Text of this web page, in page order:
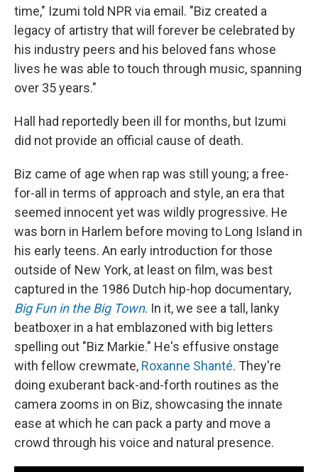
time," Izumi told NPR via email. "Biz created a
legacy of artistry that will forever be celebrated by
his industry peers and his beloved fans whose
lives he was able to touch through music, spanning
over 35 years."
Hall had reportedly been ill for months, but Izumi
did not provide an official cause of death.
Biz came of age when rap was still young; a free-
for-all in terms of approach and style, an era that
seemed innocent yet was wildly progressive. He
was born in Harlem before moving to Long Island in
his early teens. An early introduction for those
outside of New York, at least on film, was best
captured in the 1986 Dutch hip-hop documentary,
Big Fun in the Big Town. In it, we see a tall, lanky
beatboxer in a hat emblazoned with big letters
spelling out "Biz Markie." He's effusive onstage
with fellow crewmate, Roxanne Shanté. They're
doing exuberant back-and-forth routines as the
camera zooms in on Biz, showcasing the innate
ease at which he can pack a party and move a
crowd through his voice and natural presence.